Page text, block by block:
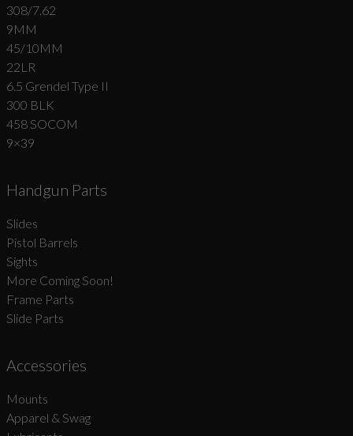
308/7.62
9MM
45/10MM
22LR
6.5 Grendel Type II
300 BLK
458 SOCOM
9×39
Handgun Parts
Slides
Pistol Barrels
Sights
More Coming Soon!
Frame Parts
Slide Parts
Accessories
Mounts
Apparel & Swag